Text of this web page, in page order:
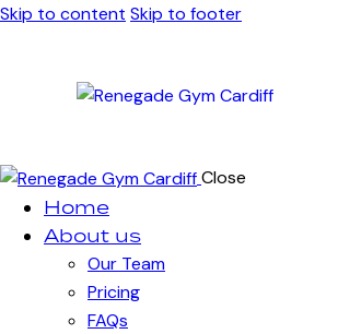
Skip to content Skip to footer
Close
Home
About us
Our Team
Pricing
FAQs